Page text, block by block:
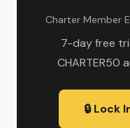
Charter Member
7-day free
CHARTER50
🔒 Lock